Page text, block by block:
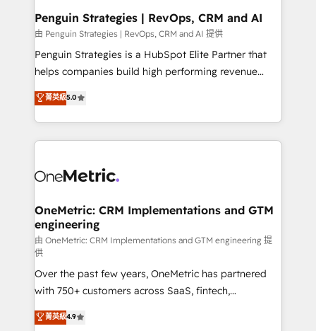
Augmentée. Ce n'est pas une entreprise qui utilise
l'IA. C'est une organisation qui a réussi la symbiose
entre l'expertise humaine et l'intelligence artificielle.
Pas pour remplacer l'humain, mais pour l'augmenter.
transformation. D'abord les fondations : des
données unifiées, des processus alignés. Ensuite
vraie performance vient de l'intérieur. Act Inside.
Stand Out.
Penguin Strategies | RevOps, CRM and AI
由 Penguin Strategies | RevOps, CRM and AI 提供
Penguin Strategies is a HubSpot Elite Partner that
helps companies build high performing revenue
operations across complex sales cycles, multi
system environments and global SaaS or
manufacturing teams. Trusted by leading enterprises
and fast growing scale ups including Sony, Rapyd,
Design Automation and Uptive. 📊 RevOps & data
integrations 🤖 AI workflows & enrichment 📘 Team
enablement & company-wide adoption We create
HubSpot environments that teams use with
confidence and that leadership can rely on for
scalable revenue insights.
菁英級5.0
OneMetric: CRM Implementations and GTM
engineering
由 OneMetric: CRM Implementations and GTM engineering 提
供
Over the past few years, OneMetric has partnered
with 750+ customers across SaaS, fintech,
healthcare, real estate, and other industries. With
150+ HubSpot-certified experts, we deliver scalable
菁英級4.9